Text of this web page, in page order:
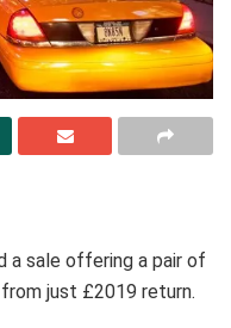
a sale offering a pair of
just £2019 return.